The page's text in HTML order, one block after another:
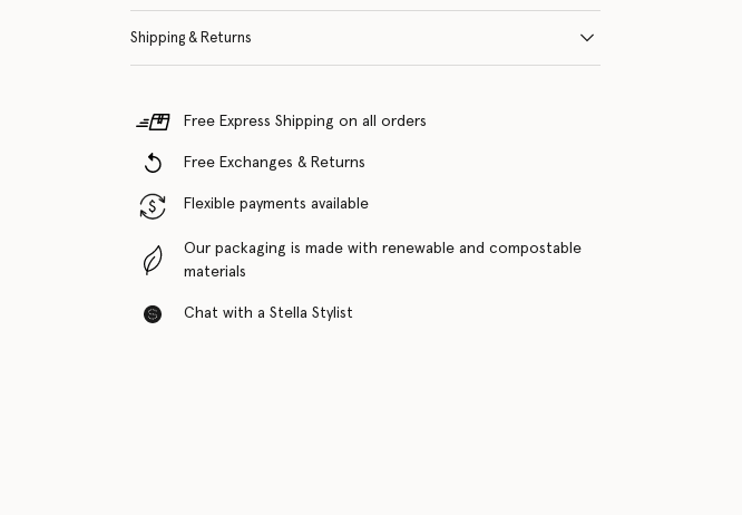
Shipping & Returns
Free Express Shipping on all orders
Free Exchanges & Returns
Flexible payments available
Our packaging is made with renewable and compostable
materials
Chat with a Stella Stylist